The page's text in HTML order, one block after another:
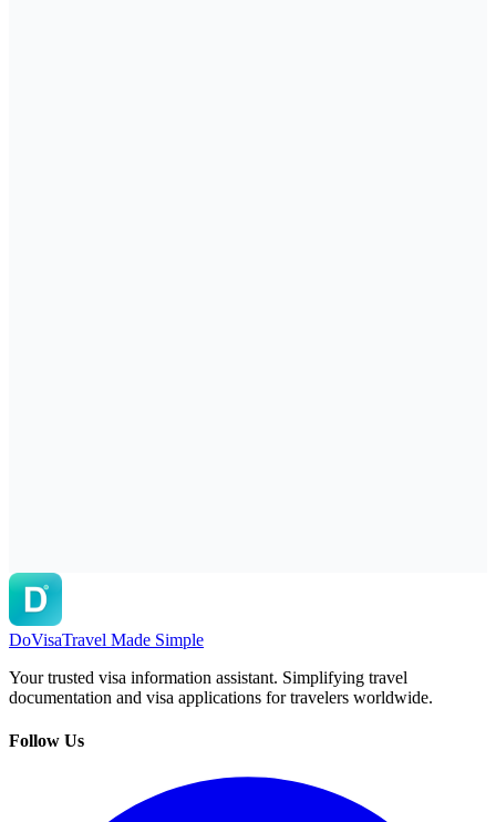
DoVisaTravel Made Simple
Your trusted visa information assistant. Simplifying travel
documentation and visa applications for travelers worldwide.
Follow Us